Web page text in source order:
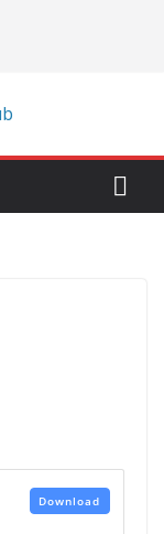
Download